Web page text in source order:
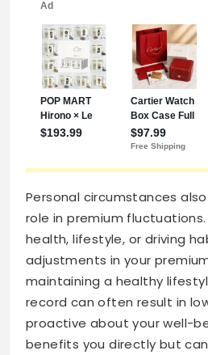
Personal circumstances
role in premium
health, lifestyle, or driving
adjustments in your
maintaining a healthy
record can often result in
proactive about your well-
benefits you directly but